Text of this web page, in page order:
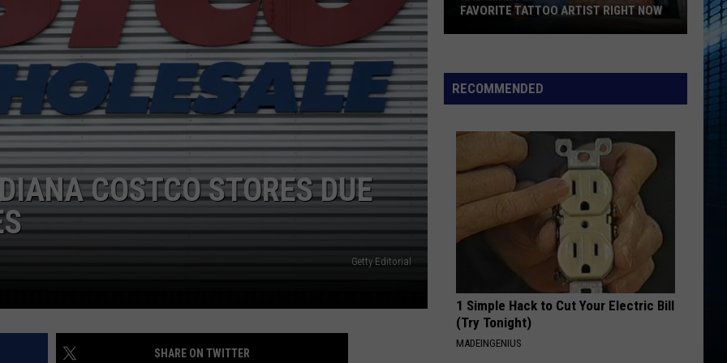
COSTCO STORES DUE
Getty Editorial
SHARE ON TWITTER
Voting
For
Tattoo
Right
FAVORITE TATTOO ARTIST RIGHT NOW
RECOMMENDED
1 Simple Hack to Cut Your Electric Bill
(Try Tonight)
MADEINGENIUS